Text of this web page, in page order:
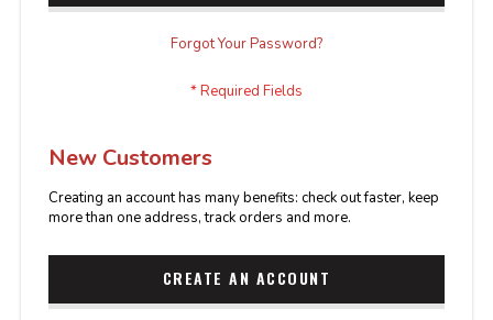
Forgot Your Password?
New Customers
Creating an account has many benefits: check out faster, keep
more than one address, track orders and more.
CREATE AN ACCOUNT